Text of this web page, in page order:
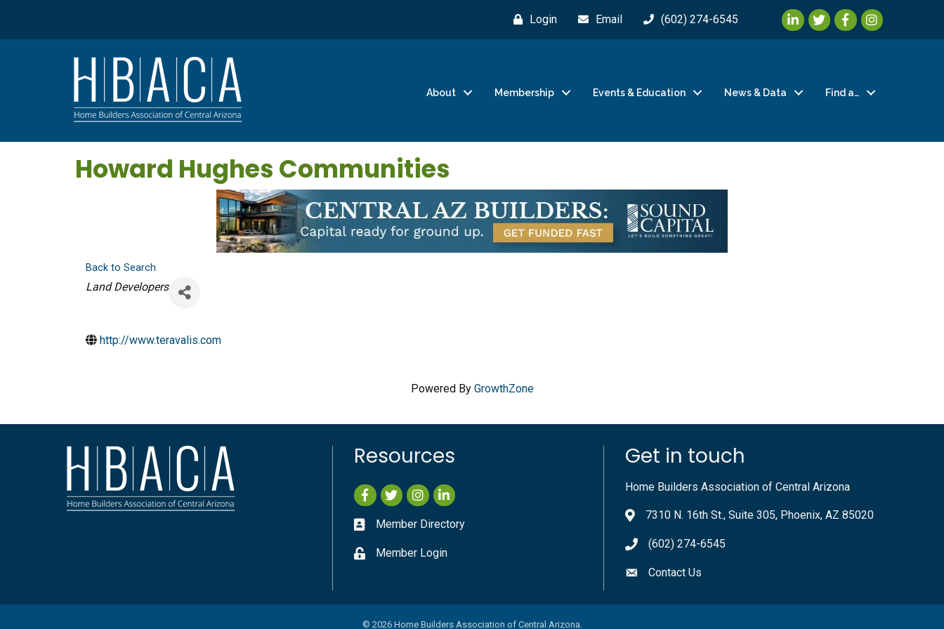
Login Email (602) 274-6545 LinkedInTwitterFacebookInstagram
About Membership Events & Education News & Data Find a…
Howard Hughes Communities
Back to Search
Categories
Land Developers
http://www.teravalis.com
Powered By GrowthZone
Resources
Facebook
TwitterInstagram
LinkedIn
Member Directory
Member Login
Get in touch
Home Builders Association of Central Arizona
7310 N. 16th St., Suite 305, Phoenix, AZ 85020
(602) 274-6545
Contact Us
© 2026Home Builders Association of Central Arizona.